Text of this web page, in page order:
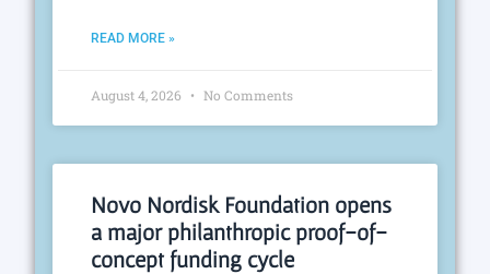
READ MORE »
August 4, 2026 No Comments
Novo Nordisk Foundation opens
a major philanthropic proof-of-
concept funding cycle